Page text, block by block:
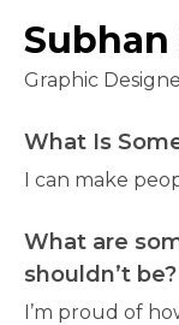
Subhan
Graphic
What Is
I can make
What are
shouldn’t be?
I’m proud of